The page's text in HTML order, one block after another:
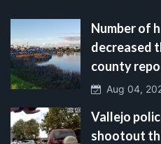
Number of
decreased
county
Aug 04,
Vallejo
shootout